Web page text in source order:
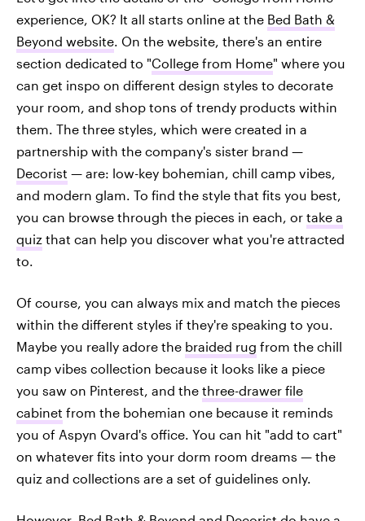
experience, OK? It all starts online at the Bed Bath &
Beyond website . On the website, there's an entire
section dedicated to "College from Home" where you
can get inspo on different design styles to decorate
your room, and shop tons of trendy products within
them. The three styles, which were created in a
partnership with the company's sister brand —
Decorist — are: low-key bohemian, chill camp vibes,
and modern glam. To find the style that fits you best,
you can browse through the pieces in each, or take a
quiz that can help you discover what you're attracted
to.
Of course, you can always mix and match the pieces
within the different styles if they're speaking to you.
Maybe you really adore the braided rug from the chill
camp vibes collection because it looks like a piece
you saw on Pinterest, and the three-drawer file
cabinet from the bohemian one because it reminds
you of Aspyn Ovard's office. You can hit "add to cart"
on whatever fits into your dorm room dreams — the
quiz and collections are a set of guidelines only.